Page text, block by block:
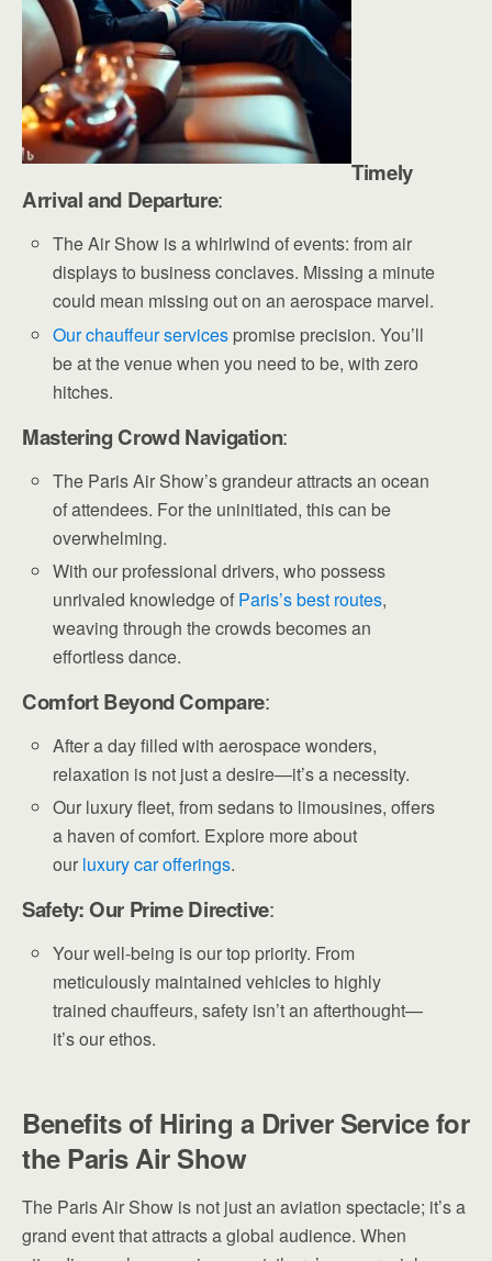
Timely
Arrival and Departure:
The Air Show is a whirlwind of events: from air
displays to business conclaves. Missing a minute
could mean missing out on an aerospace marvel.
Our chauffeur services promise precision. You’ll
be at the venue when you need to be, with zero
hitches.
Mastering Crowd Navigation:
The Paris Air Show’s grandeur attracts an ocean
of attendees. For the uninitiated, this can be
overwhelming.
With our professional drivers, who possess
unrivaled knowledge of Paris’s best routes,
weaving through the crowds becomes an
effortless dance.
Comfort Beyond Compare:
After a day filled with aerospace wonders,
relaxation is not just a desire—it’s a necessity.
Our luxury fleet, from sedans to limousines, offers
a haven of comfort. Explore more about
our luxurycar offerings.
Safety: Our Prime Directive:
Your well-being is our top priority. From
meticulously maintained vehicles to highly
trained chauffeurs, safety isn’t an afterthought—
it’s our ethos.
Benefits of Hiring a Driver Service for
the Paris Air Show
The Paris Air Show is not just an aviation spectacle; it’s a
grand event that attracts a global audience. When